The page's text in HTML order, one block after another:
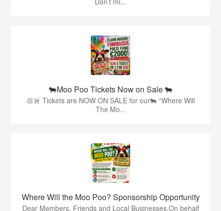
🐄Moo Poo Tickets Now on Sale 🐄
💩🚨 Tickets are NOW ON SALE for our🐄 “Where Will
The Mo...
Where Will the Moo Poo? Sponsorship Opportunity
Dear Members, Friends and Local Businesses,On behalf